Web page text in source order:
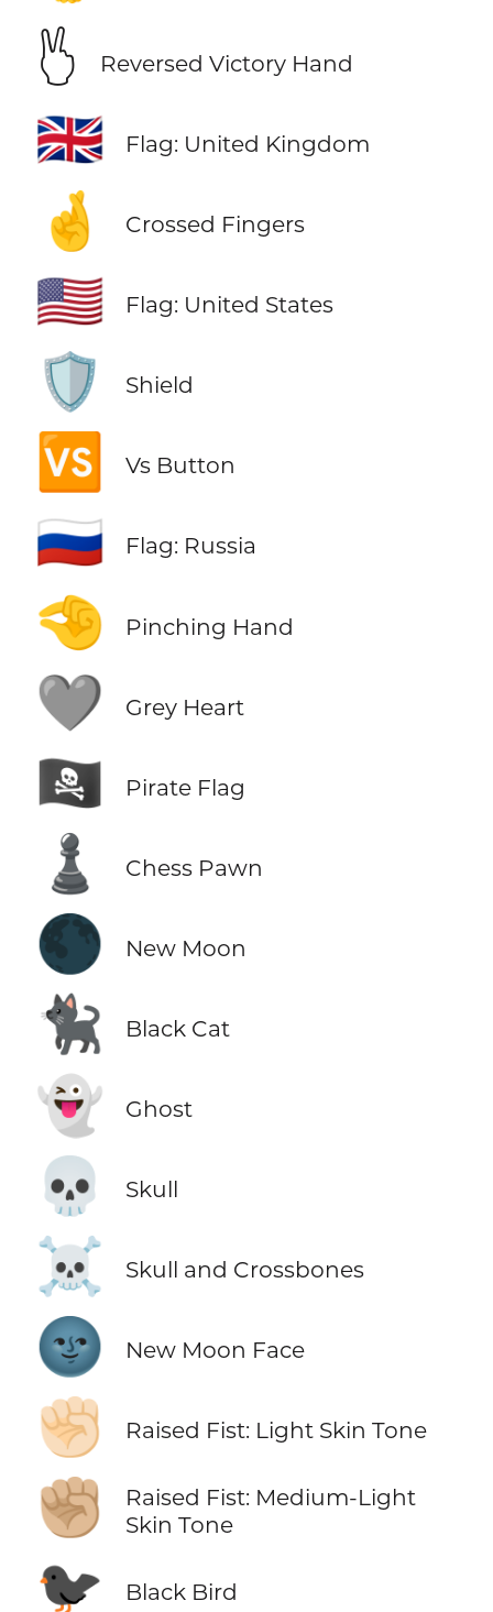
🖔
Reversed Victory Hand
🇬🇧 Flag: United Kingdom
🤞 Crossed Fingers
🇺🇸 Flag: United States
🛡️ Shield
🆚 Vs Button
🇷🇺 Flag: Russia
🤏 Pinching Hand
🩶 Grey Heart
🏴‍☠️ Pirate Flag
♟️ Chess Pawn
🌑 New Moon
🐈‍⬛ Black Cat
👻 Ghost
💀 Skull
☠️ Skull and Crossbones
🌚 New Moon Face
✊🏻 Raised Fist: Light Skin Tone
✊🏼
Raised Fist: Medium-Light
Skin Tone
🐦‍⬛ Black Bird